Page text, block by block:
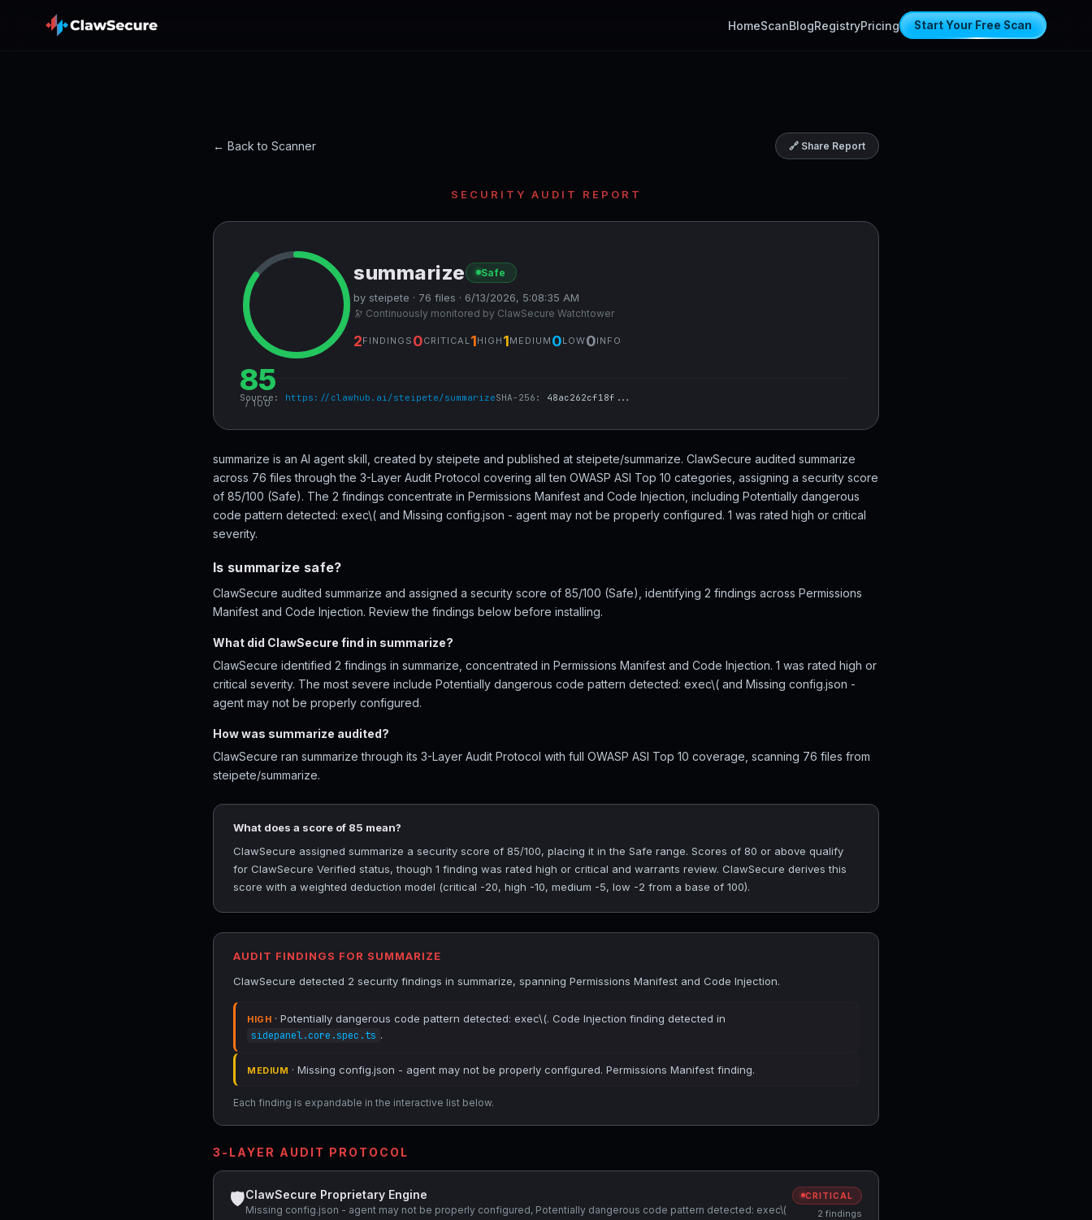
HomeScanBlogRegistryPricing Start Your Free Scan
← Back to Scanner 🔗 Share Report
SECURITY AUDIT REPORT
85
/ 100
summarize Safe
by steipete · 76 files · 6/13/2026, 5:08:35 AM
🔭 Continuously monitored by ClawSecure Watchtower
2FINDINGS 0CRITICAL1HIGH 1MEDIUM 0LOW0INFO
Source: https://clawhub.ai/steipete/summarizeSHA-256: 48ac262cf18f...
summarize is an AI agent skill, created by steipete and published at steipete/summarize. ClawSecure audited summarize
across 76 files through the 3-Layer Audit Protocol covering all ten OWASP ASI Top 10 categories, assigning a security score
of 85/100 (Safe). The 2 findings concentrate in Permissions Manifest and Code Injection, including Potentially dangerous
code pattern detected: exec\( and Missing config.json - agent may not be properly configured. 1 was rated high or critical
severity.
Is summarize safe?
ClawSecure audited summarize and assigned a security score of 85/100 (Safe), identifying 2 findings across Permissions
Manifest and Code Injection. Review the findings below before installing.
What did ClawSecure find in summarize?
ClawSecure identified 2 findings in summarize, concentrated in Permissions Manifest and Code Injection. 1 was rated high or
critical severity. The most severe include Potentially dangerous code pattern detected: exec\( and Missing config.json -
agent may not be properly configured.
How was summarize audited?
ClawSecure ran summarize through its 3-Layer Audit Protocol with full OWASP ASI Top 10 coverage, scanning 76 files from
steipete/summarize.
What does a score of 85 mean?
ClawSecure assigned summarize a security score of 85/100, placing it in the Safe range. Scores of 80 or above qualify
for ClawSecure Verified status, though 1 finding was rated high or critical and warrants review. ClawSecure derives this
score with a weighted deduction model (critical -20, high -10, medium -5, low -2 from a base of 100).
AUDIT FINDINGS FOR SUMMARIZE
ClawSecure detected 2 security findings in summarize, spanning Permissions Manifest and Code Injection.
HIGH · Potentially dangerous code pattern detected: exec\(. Code Injection finding detected in
sidepanel.core.spec.ts .
MEDIUM · Missing config.json - agent may not be properly configured. Permissions Manifest finding.
Each finding is expandable in the interactive list below.
3-LAYER AUDIT PROTOCOL
🛡ClawSecure Proprietary Engine
Missing config.json - agent may not be properly configured, Potentially dangerous code pattern detected: exec\(
CRITICAL
2 findings